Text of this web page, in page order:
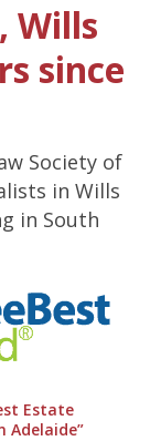
Wills
since
Society of
in Wills
in South
Estate
Adelaide”